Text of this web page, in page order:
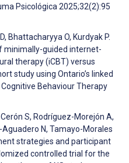
Psicológica 2025;32(2):95
Bhattacharyya O, Kurdyak P.
minimally-guided internet-
therapy (iCBT) versus
study using Ontario’s linked
Behaviour Therapy
S, Rodríguez-Morejón A,
N, Tamayo-Morales
strategies and participant
controlled trial for the